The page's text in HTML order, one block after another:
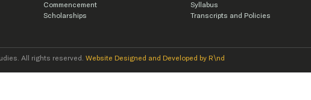
Commencement
Scholarships
Syllabus
Transcripts and Policies
All rights reserved. Website Designed and Developed by R\nd